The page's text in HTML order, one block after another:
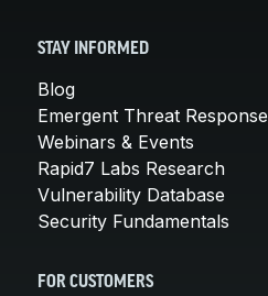
STAY INFORMED
Blog
Emergent Threat Response
Webinars & Events
Rapid7 Labs Research
Vulnerability Database
Security Fundamentals
FOR CUSTOMERS